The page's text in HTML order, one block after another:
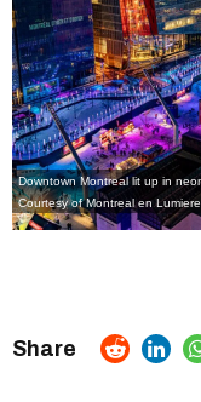
Downtown Montreal lit up in
Courtesy of Montreal en